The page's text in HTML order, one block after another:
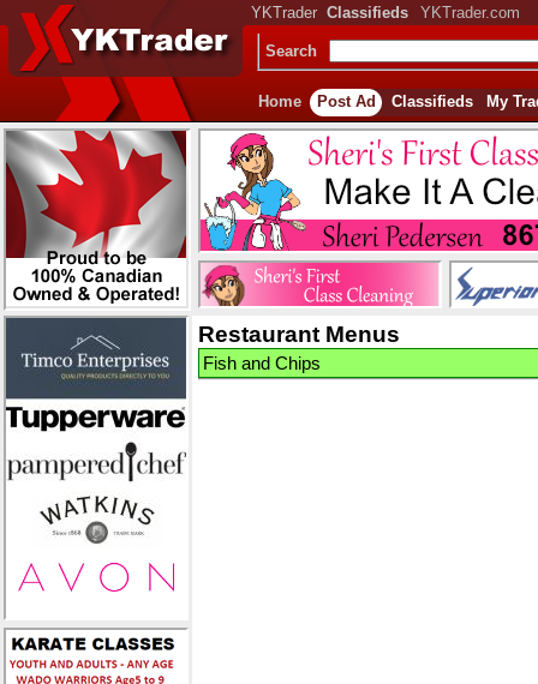
YKTrader Classifieds YKTrader.com
Search
Home Post Ad Classifieds My
Restaurant Menus
Fish and Chips